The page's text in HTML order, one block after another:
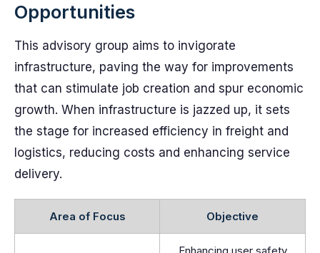
Opportunities
This advisory group aims to invigorate
infrastructure, paving the way for improvements
that can stimulate job creation and spur economic
growth. When infrastructure is jazzed up, it sets
the stage for increased efficiency in freight and
logistics, reducing costs and enhancing service
delivery.
Area of Focus Objective